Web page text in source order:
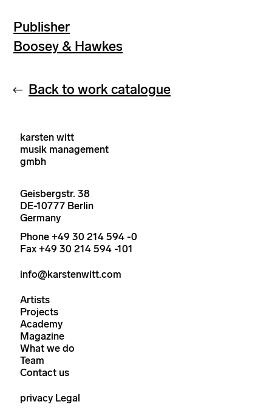
Publisher
Boosey & Hawkes
Back to work catalogue
karsten witt
musik management
gmbh
Geisbergstr. 38
DE-10777 Berlin
Germany
Phone +49 30 214 594 -0
Fax +49 30 214 594 -101
info@karstenwitt.com
Artists
Projects
Academy
Magazine
What we do
Team
Contact us
privacy Legal